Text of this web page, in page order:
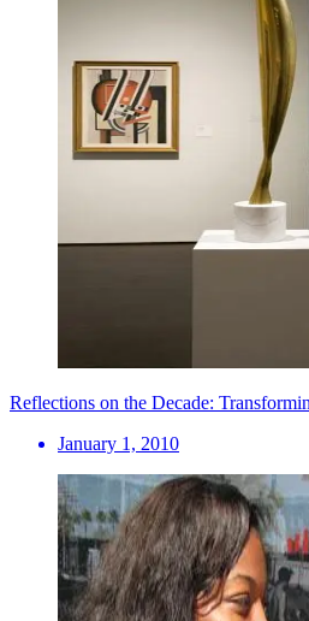
Reflections on the Decade:
January 1, 2010